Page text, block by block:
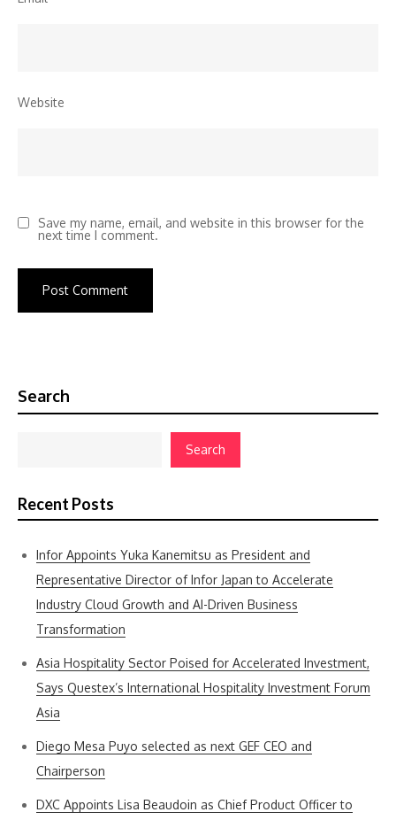
Website
Save my name, email, and website in this browser for the
next time I comment.
Search
Search
Recent Posts
Infor Appoints Yuka Kanemitsu as President and
Representative Director of Infor Japan to Accelerate
Industry Cloud Growth and AI-Driven Business
Transformation
Asia Hospitality Sector Poised for Accelerated Investment,
Says Questex’s International Hospitality Investment Forum
Asia
Diego Mesa Puyo selected as next GEF CEO and
Chairperson
DXC Appoints Lisa Beaudoin as Chief Product Officer to